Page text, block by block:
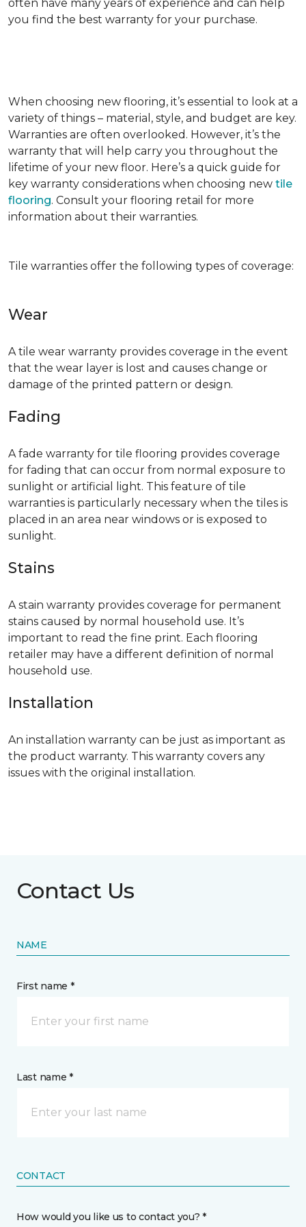
often have many years of experience and can help
you find the best warranty for your purchase.
When choosing new flooring, it’s essential to look at a
variety of things – material, style, and budget are key.
Warranties are often overlooked. However, it’s the
warranty that will help carry you throughout the
lifetime of your new floor. Here’s a quick guide for
key warranty considerations when choosing new tile
flooring. Consult your flooring retail for more
information about their warranties.
Tile warranties offer the following types of coverage:
Wear
A tile wear warranty provides coverage in the event
that the wear layer is lost and causes change or
damage of the printed pattern or design.
Fading
A fade warranty for tile flooring provides coverage
for fading that can occur from normal exposure to
sunlight or artificial light. This feature of tile
warranties is particularly necessary when the tiles is
placed in an area near windows or is exposed to
sunlight.
Stains
A stain warranty provides coverage for permanent
stains caused by normal household use. It’s
important to read the fine print. Each flooring
retailer may have a different definition of normal
household use.
Installation
An installation warranty can be just as important as
the product warranty. This warranty covers any
issues with the original installation.
Contact Us
NAME
First name *
Last name *
CONTACT
How would you like us to contact you? *